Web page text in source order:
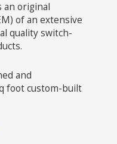
an original
of an extensive
quality switch-
and
foot custom-built